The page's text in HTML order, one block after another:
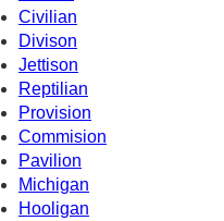
Civilian
Divison
Jettison
Reptilian
Provision
Commision
Pavilion
Michigan
Hooligan